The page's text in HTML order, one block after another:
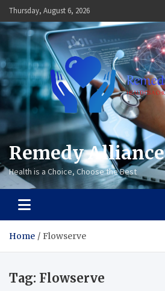
Skip
to
content
Thursday, August 6, 2026
Remedy Alliance
Health is a Choice, Choose the Best
Home Flowserve
Tag: Flowserve